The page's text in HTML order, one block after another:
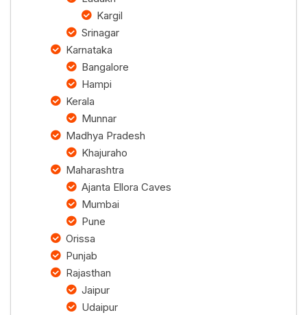
Kargil
Srinagar
Karnataka
Bangalore
Hampi
Kerala
Munnar
Madhya Pradesh
Khajuraho
Maharashtra
Ajanta Ellora Caves
Mumbai
Pune
Orissa
Punjab
Rajasthan
Jaipur
Udaipur